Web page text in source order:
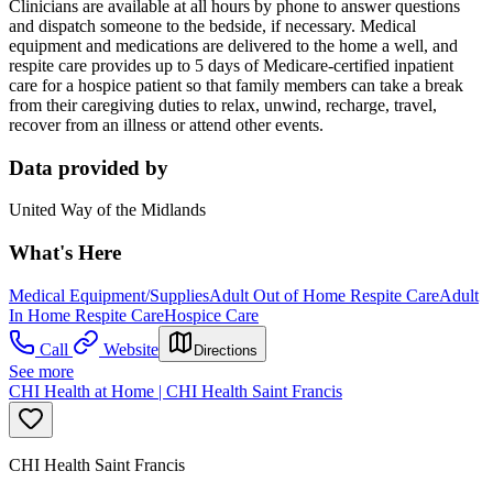
Clinicians are available at all hours by phone to answer questions
and dispatch someone to the bedside, if necessary. Medical
equipment and medications are delivered to the home a well, and
respite care provides up to 5 days of Medicare-certified inpatient
care for a hospice patient so that family members can take a break
from their caregiving duties to relax, unwind, recharge, travel,
recover from an illness or attend other events.
Data provided by
United Way of the Midlands
What's Here
Medical Equipment/SuppliesAdult Out of Home Respite CareAdult
In Home Respite CareHospice Care
Call
Website Directions
See more
CHI Health at Home | CHI Health Saint Francis
CHI Health Saint Francis